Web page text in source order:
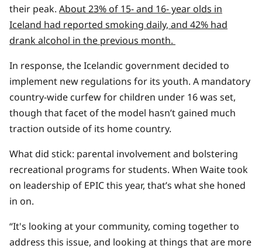
their peak. About 23% of 15- and 16- year olds in
Iceland had reported smoking daily, and 42% had
drank alcohol in the previous month.
In response, the Icelandic government decided to
implement new regulations for its youth. A mandatory
country-wide curfew for children under 16 was set,
though that facet of the model hasn’t gained much
traction outside of its home country.
What did stick: parental involvement and bolstering
recreational programs for students. When Waite took
on leadership of EPIC this year, that’s what she honed
in on.
“It's looking at your community, coming together to
address this issue, and looking at things that are more